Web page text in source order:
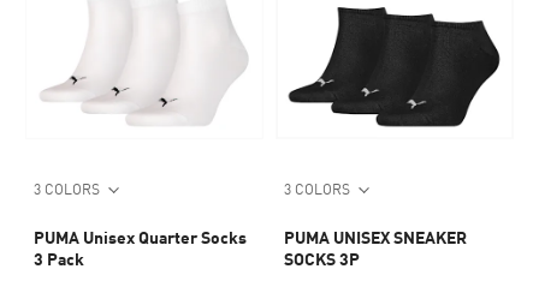
3 COLORS
PUMA Unisex Quarter Socks
3 Pack
3 COLORS
PUMA UNISEX SNEAKER
SOCKS 3P